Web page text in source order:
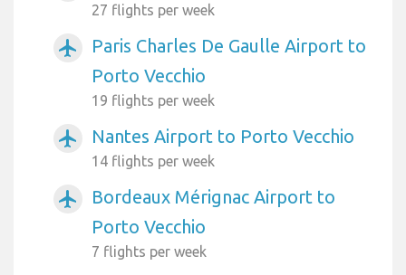
27 flights per week
airplanemode_active
Paris Charles De Gaulle Airport to
Porto Vecchio
19 flights per week
airplanemode_active Nantes Airport to Porto Vecchio
14 flights per week
airplanemode_active
Bordeaux Mérignac Airport to
Porto Vecchio
7 flights per week